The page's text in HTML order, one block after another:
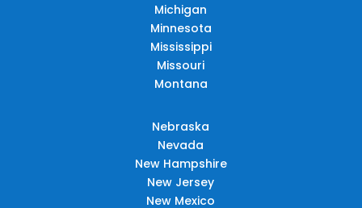
Michigan
Minnesota
Mississippi
Missouri
Montana
Nebraska
Nevada
New Hampshire
New Jersey
New Mexico